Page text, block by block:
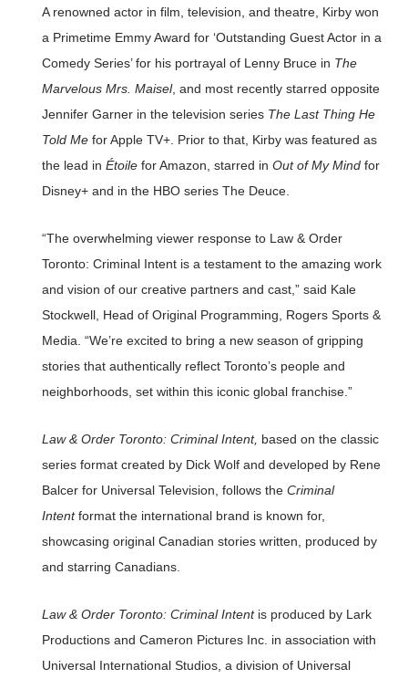
A renowned actor in film, television, and theatre, Kirby won
a Primetime Emmy Award for ‘Outstanding Guest Actor in a
Comedy Series’ for his portrayal of Lenny Bruce in The
Marvelous Mrs. Maisel, and most recently starred opposite
Jennifer Garner in the television series The Last Thing He
Told Mefor Apple TV+. Prior to that, Kirby was featured as
the lead in Étoilefor Amazon, starred in Out of My Mindfor
Disney+ and in the HBO series The Deuce.
“The overwhelming viewer response to Law & Order
Toronto: Criminal Intent is a testament to the amazing work
and vision of our creative partners and cast,” said Kale
Stockwell, Head of Original Programming, Rogers Sports &
Media. “We’re excited to bring a new season of gripping
stories that authentically reflect Toronto’s people and
neighborhoods, set within this iconic global franchise.”
Law & Order Toronto: Criminal Intent, based on the classic
series format created by Dick Wolf and developed by Rene
Balcer for Universal Television, follows the Criminal
Intentformat the international brand is known for,
showcasing original Canadian stories written, produced by
and starring Canadians.
Law & Order Toronto: Criminal Intent is produced by Lark
Productions and Cameron Pictures Inc. in association with
Universal International Studios, a division of Universal